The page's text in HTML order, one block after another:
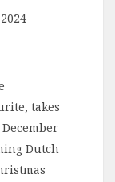
takes
Dutch